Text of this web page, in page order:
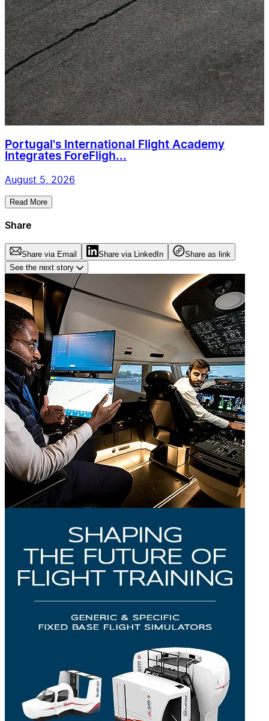
Portugal's International Flight Academy
Integrates ForeFligh...
August 5, 2026
Read More
Share
Share via Email Share via LinkedIn
Share as link
See the next story